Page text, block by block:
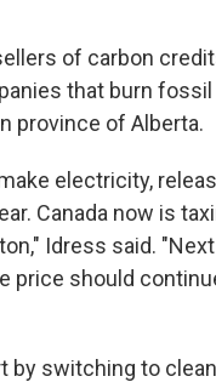
of carbon
that burn
province of Alberta.
electricity,
Canada now is
Idress said.
price should
by switching to